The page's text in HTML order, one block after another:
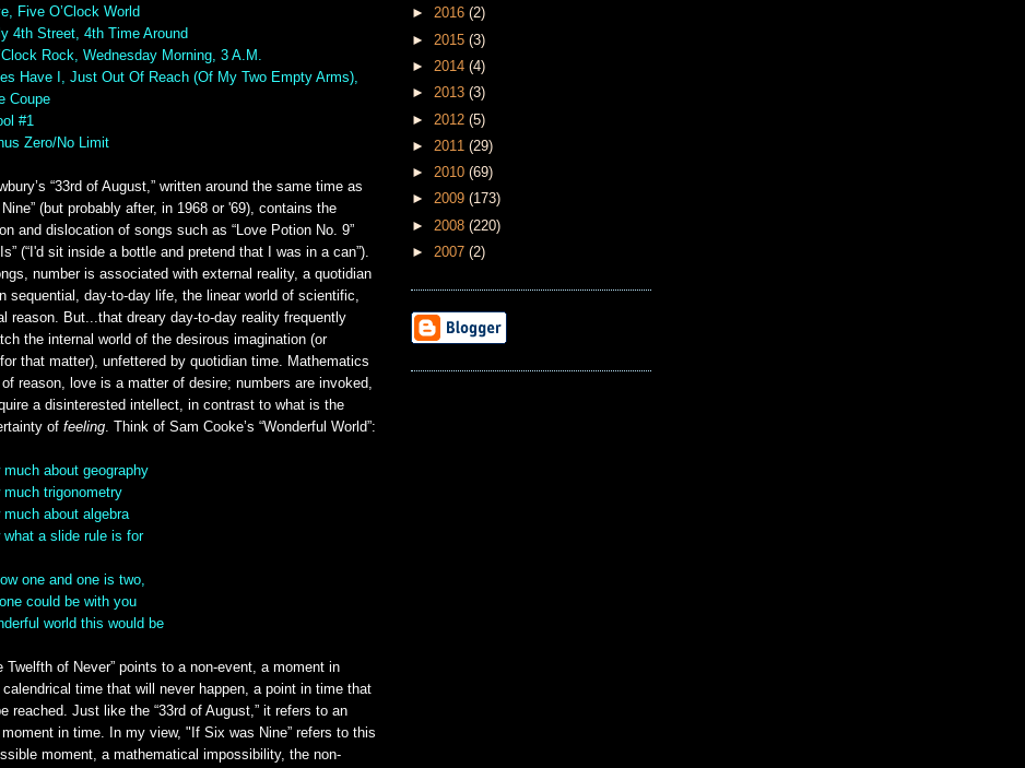
Five O’Clock World
4th Street, 4th Time Around
Rock, Wednesday Morning, 3 A.M.
Have I, Just Out Of Reach (Of My Two Empty Arms),
Coupe
#1
Zero/No Limit
“33rd of August,” written around the same time as
(but probably after, in 1968 or '69), contains the
and dislocation of songs such as “Love Potion No. 9”
(“I'd sit inside a bottle and pretend that I was in a can”).
number is associated with external reality, a quotidian
sequential, day-to-day life, the linear world of scientific,
reason. But...that dreary day-to-day reality frequently
the internal world of the desirous imagination (or
that matter), unfettered by quotidian time. Mathematics
reason, love is a matter of desire; numbers are invoked,
a disinterested intellect, in contrast to what is the
of feeling. Think of Sam Cooke’s “Wonderful World”:
much about geography
much trigonometry
much about algebra
what a slide rule is for
one and one is two,
could be with you
world this would be
Twelfth of Never” points to a non-event, a moment in
time that will never happen, a point in time that
reached. Just like the “33rd of August,” it refers to an
in time. In my view, "If Six was Nine” refers to this
moment, a mathematical impossibility, the non-
► 2016 (2)
► 2015 (3)
► 2014 (4)
► 2013 (3)
► 2012 (5)
► 2011 (29)
► 2010 (69)
► 2009 (173)
► 2008 (220)
► 2007 (2)